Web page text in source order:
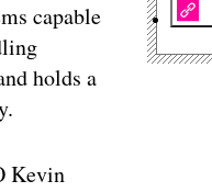
capable
holds a
Kevin